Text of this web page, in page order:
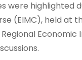
were highlighted
(EIMC), held at